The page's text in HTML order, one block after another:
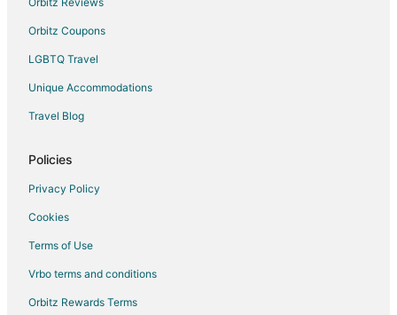
Orbitz Coupons
LGBTQ Travel
Unique Accommodations
Travel Blog
Policies
Privacy Policy
Cookies
Terms of Use
Vrbo terms and conditions
Orbitz Rewards Terms